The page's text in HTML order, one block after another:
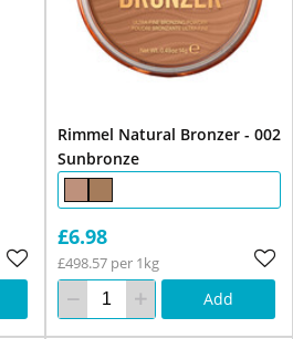
Rimmel Natural Bronzer - 002
Sunbronze
£6.98
£498.57 per 1kg
Add